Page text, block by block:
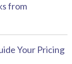
from
Your Pricing